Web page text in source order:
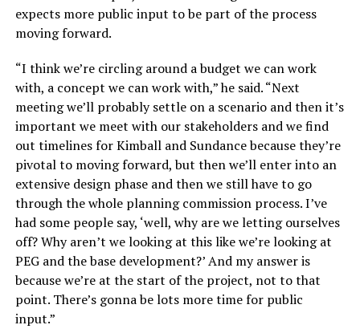
expects more public input to be part of the process
moving forward.
“I think we’re circling around a budget we can work
with, a concept we can work with,” he said. “Next
meeting we’ll probably settle on a scenario and then it’s
important we meet with our stakeholders and we find
out timelines for Kimball and Sundance because they’re
pivotal to moving forward, but then we’ll enter into an
extensive design phase and then we still have to go
through the whole planning commission process. I’ve
had some people say, ‘well, why are we letting ourselves
off? Why aren’t we looking at this like we’re looking at
PEG and the base development?’ And my answer is
because we’re at the start of the project, not to that
point. There’s gonna be lots more time for public
input.”